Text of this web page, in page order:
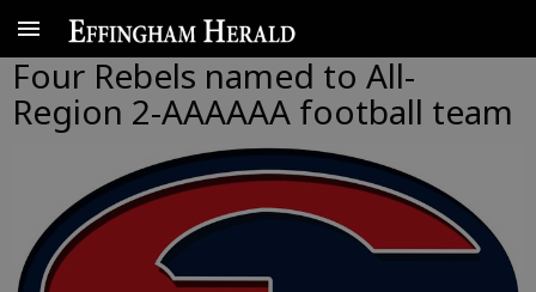
Four Rebels named to All-
Region 2-AAAAAA football team